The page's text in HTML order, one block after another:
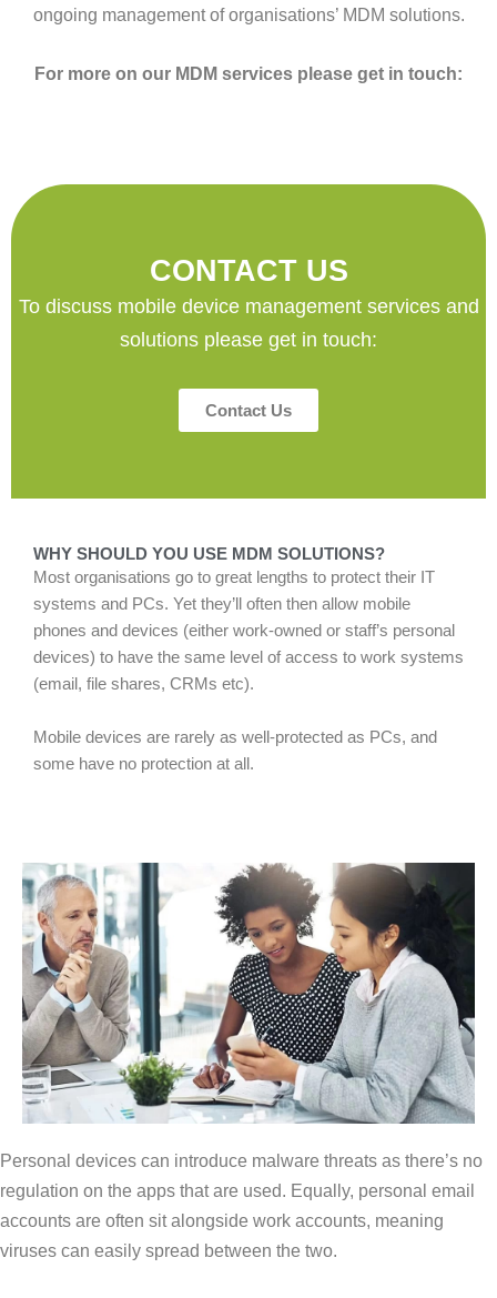
ongoing management of organisations’ MDM solutions.
For more on our MDM services please get in touch:
CONTACT US
To discuss mobile device management services and
solutions please get in touch:
Contact Us
WHY SHOULD YOU USE MDM SOLUTIONS?
Most organisations go to great lengths to protect their IT
systems and PCs. Yet they’ll often then allow mobile
phones and devices (either work-owned or staff’s personal
devices) to have the same level of access to work systems
(email, file shares, CRMs etc).
Mobile devices are rarely as well-protected as PCs, and
some have no protection at all.
Personal devices can introduce malware threats as there’s no
regulation on the apps that are used. Equally, personal email
accounts are often sit alongside work accounts, meaning
viruses can easily spread between the two.